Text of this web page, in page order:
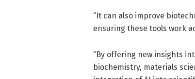
“It can also improve
ensuring these tools work
“By offering new insights
biochemistry, materials